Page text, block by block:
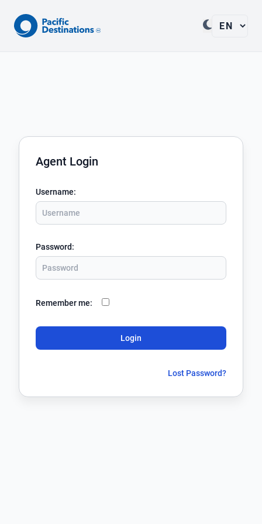
Agent Login
Username:
Password:
Remember me:
Login
Lost Password?